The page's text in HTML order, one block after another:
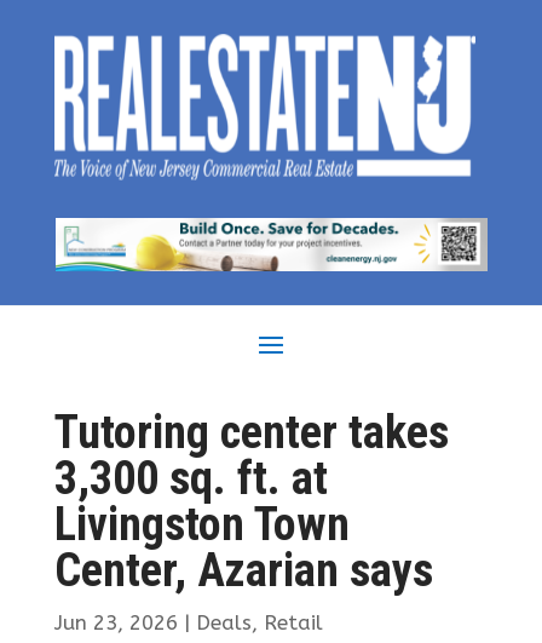
Tutoring center takes
3,300 sq. ft. at
Livingston Town
Center, Azarian says
Jun 23, 2026 | Deals, Retail